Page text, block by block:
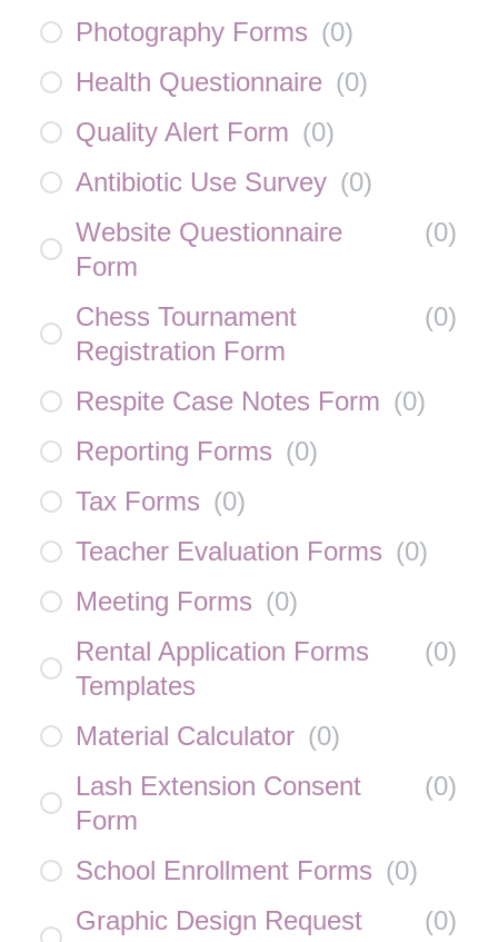
Photography Forms (0)
Health Questionnaire (0)
Quality Alert Form (0)
Antibiotic Use Survey (0)
Website Questionnaire
Form
(0)
Chess Tournament
Registration Form
(0)
Respite Case Notes Form (0)
Reporting Forms (0)
Tax Forms (0)
Teacher Evaluation Forms (0)
Meeting Forms (0)
Rental Application Forms
Templates
(0)
Material Calculator (0)
Lash Extension Consent
Form
(0)
School Enrollment Forms (0)
Graphic Design Request
(0)